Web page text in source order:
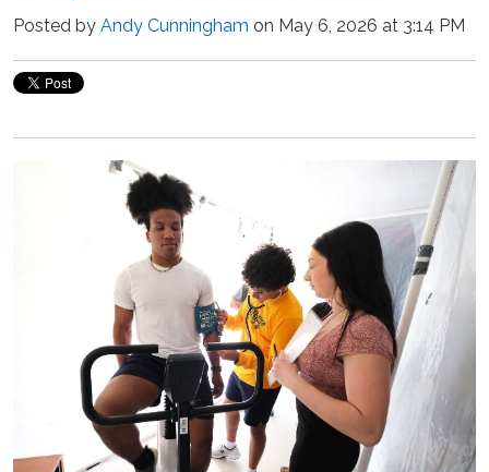
Posted by Andy Cunningham on May 6, 2026 at 3:14 PM